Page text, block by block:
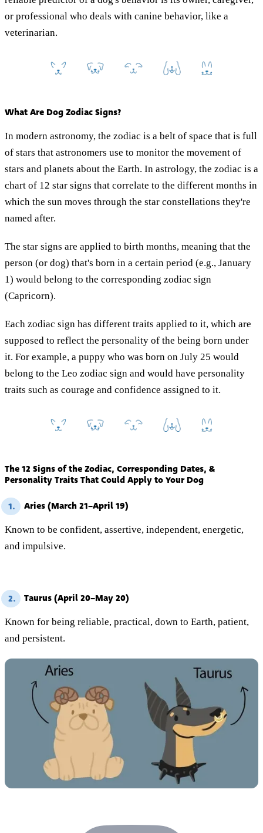
or professional who deals with canine behavior, like a
veterinarian.
What Are Dog Zodiac Signs?
In modern astronomy, the zodiac is a belt of space that is full
of stars that astronomers use to monitor the movement of
stars and planets about the Earth. In astrology, the zodiac is a
chart of 12 star signs that correlate to the different months in
which the sun moves through the star constellations they're
named after.
The star signs are applied to birth months, meaning that the
person (or dog) that's born in a certain period (e.g., January
1) would belong to the corresponding zodiac sign
(Capricorn).
Each zodiac sign has different traits applied to it, which are
supposed to reflect the personality of the being born under
it. For example, a puppy who was born on July 25 would
belong to the Leo zodiac sign and would have personality
traits such as courage and confidence assigned to it.
The 12 Signs of the Zodiac, Corresponding Dates, &
Personality Traits That Could Apply to Your Dog
1. Aries (March 21–April 19)
Known to be confident, assertive, independent, energetic,
and impulsive.
2. Taurus (April 20–May 20)
Known for being reliable, practical, down to Earth, patient,
and persistent.